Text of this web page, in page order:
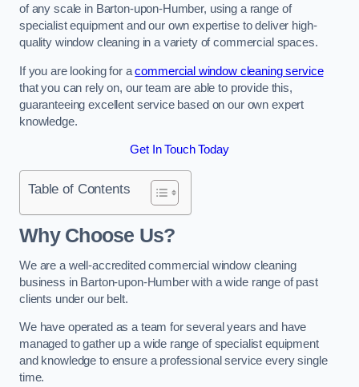
of any scale in Barton-upon-Humber, using a range of
specialist equipment and our own expertise to deliver high-
quality window cleaning in a variety of commercial spaces.
If you are looking for acommercial window cleaning service
that you can rely on, our team are able to provide this,
guaranteeing excellent service based on our own expert
knowledge.
Get In Touch Today
Table of Contents
Why Choose Us?
We are a well-accredited commercial window cleaning
business in Barton-upon-Humber with a wide range of past
clients under our belt.
We have operated as a team for several years and have
managed to gather up a wide range of specialist equipment
and knowledge to ensure a professional service every single
time.